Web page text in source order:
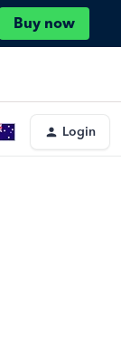
Buy now
Login